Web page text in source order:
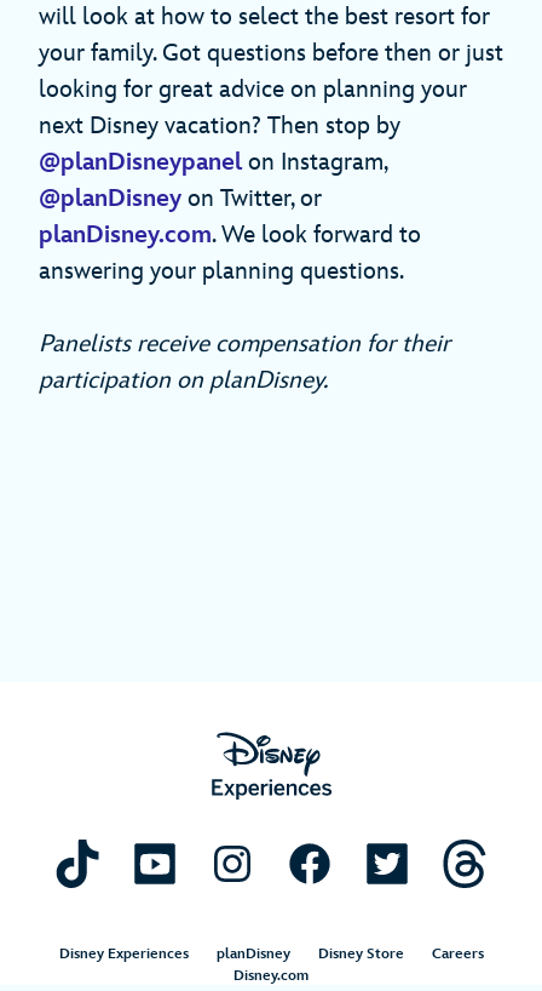
will look at how to select the best resort for
your family. Got questions before then or just
looking for great advice on planning your
next Disney vacation? Then stop by
@planDisneypanelon Instagram,
@planDisney on Twitter, or
planDisney.com. We look forward to
answering your planning questions.
Panelists receive compensation for their
participation on planDisney.
Disney Experiences planDisney Disney Store
Careers
Disney.com